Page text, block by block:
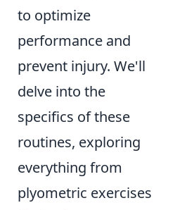
to optimize
performance and
prevent injury. We'll
delve into the
specifics of these
routines, exploring
everything from
plyometric exercises